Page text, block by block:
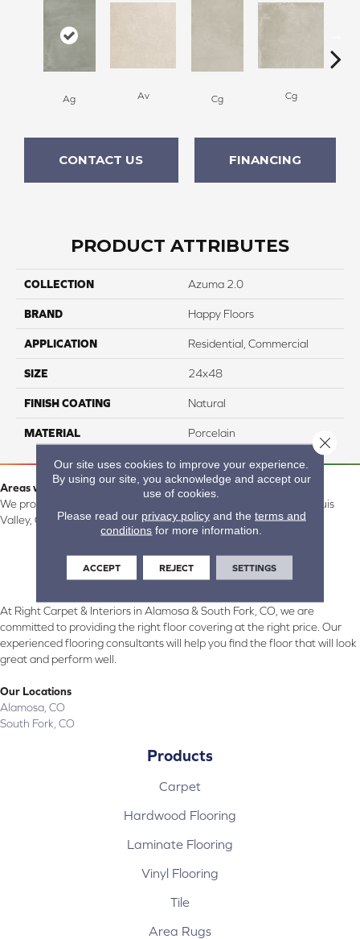
Ag Av Cg Cg
CONTACT US FINANCING
PRODUCT ATTRIBUTES
COLLECTION Azuma 2.0
BRAND Happy Floors
APPLICATION Residential, Commercial
SIZE 24x48
FINISH COATING Natural
MATERIAL Porcelain
Areas we serve:
We proudly serve Alamosa, Southfork, Forbes, Creede, the San Luis
Valley, CO and surrounding areas.
At Right Carpet & Interiors in Alamosa & South Fork, CO, we are
committed to providing the right floor covering at the right price. Our
experienced flooring consultants will help you find the floor that will look
great and perform well.
Our Locations
Alamosa, CO
South Fork, CO
Products
Carpet
Hardwood Flooring
Laminate Flooring
Vinyl Flooring
Tile
Area Rugs
Our site uses cookies to improve your experience.
By using our site, you acknowledge and accept our
use of cookies.
Please read our privacy policyand the terms and
conditions for more information.
ACCEPT REJECT SETTINGS
Close